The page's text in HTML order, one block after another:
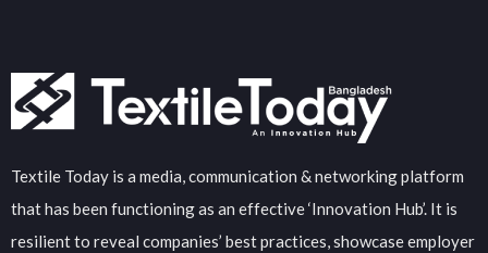
Textile Today is a media, communication & networking platform
that has been functioning as an effective ‘Innovation Hub’. It is
resilient to reveal companies’ best practices, showcase employer